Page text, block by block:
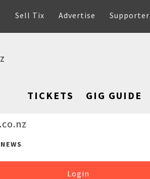
Sell Tix Advertise Supporter
TICKETS GIG GUIDE
NEWS
Login